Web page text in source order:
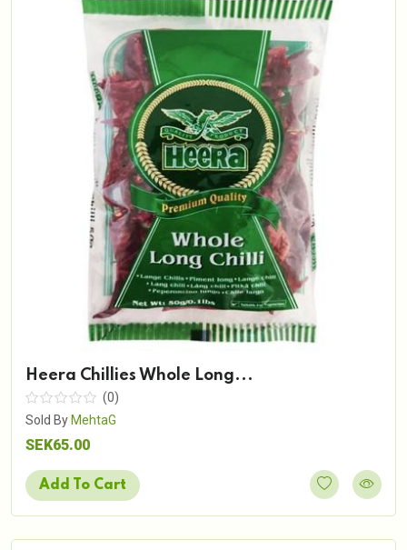
Heera Chillies Whole Long...
(0)
Sold By MehtaG
SEK65.00
Add To Cart